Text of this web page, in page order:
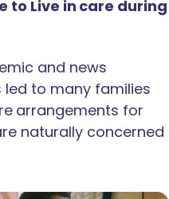
to Live in care during
and news
to many families
arrangements for
naturally concerned